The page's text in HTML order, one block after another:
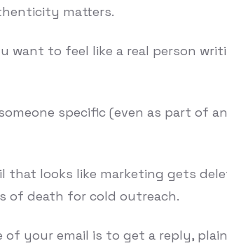
matters.
want to feel like a real person
specific (even as part of
that looks like marketing gets
of death for cold outreach.
your email is to get a reply,